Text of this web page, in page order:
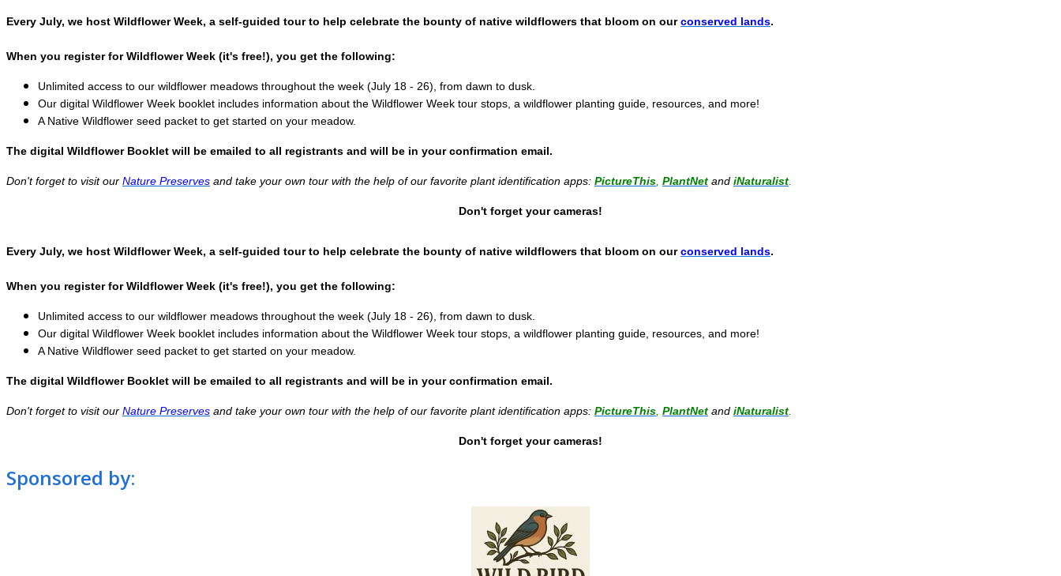
Every July, we host Wildflower Week, a self-guided tour to help celebrate the bounty of native wildflowers that bloom on ourconserved lands.
When you register for Wildflower Week (it's free!), you get the following:
Unlimited access to our wildflower meadows throughout the week (July 18 - 26), from dawn to dusk.
Our digital Wildflower Week booklet includes information about the Wildflower Week tour stops, a wildflower planting guide, resources, and more!
A Native Wildflower seed packet to get started on your meadow.
The digital Wildflower Booklet will be emailed to all registrants and will be in your confirmation email.
Don't forget to visit our Nature Preserves and take your own tour with the help of our favorite plant identification apps: PictureThis, PlantNet and iNaturalist.
Don't forget your cameras!
Every July, we host Wildflower Week, a self-guided tour to help celebrate the bounty of native wildflowers that bloom on ourconserved lands.
When you register for Wildflower Week (it's free!), you get the following:
Unlimited access to our wildflower meadows throughout the week (July 18 - 26), from dawn to dusk.
Our digital Wildflower Week booklet includes information about the Wildflower Week tour stops, a wildflower planting guide, resources, and more!
A Native Wildflower seed packet to get started on your meadow.
The digital Wildflower Booklet will be emailed to all registrants and will be in your confirmation email.
Don't forget to visit our Nature Preserves and take your own tour with the help of our favorite plant identification apps: PictureThis PlantNet and iNaturalist
Don't forget your cameras!
Sponsored by: